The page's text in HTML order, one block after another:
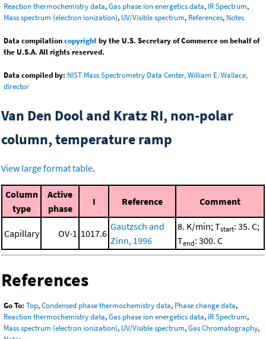
Reaction thermochemistry data,Gas phase ion energetics data, IR Spectrum,
Mass spectrum (electron ionization), UV/Visible spectrum, References, Notes
Data compilationcopyrightby the U.S. Secretary of Commerce on behalf of
the U.S.A. All rights reserved.
Data compiled by: NIST Mass Spectrometry Data Center, William E. Wallace,
director
Van Den Dool and Kratz RI, non-polar
column, temperature ramp
View large format table.
Column
type
Active
phase
I Reference Comment
Capillary OV-1 1017.6
Gautzsch and
Zinn, 1996
8. K/min; Tstart: 35. C;
Tend: 300. C
References
Go To: Top,Condensed phase thermochemistry data, Phase change data,
Reaction thermochemistry data,Gas phase ion energetics data, IR Spectrum,
Mass spectrum (electron ionization), UV/Visible spectrum,Gas Chromatography,